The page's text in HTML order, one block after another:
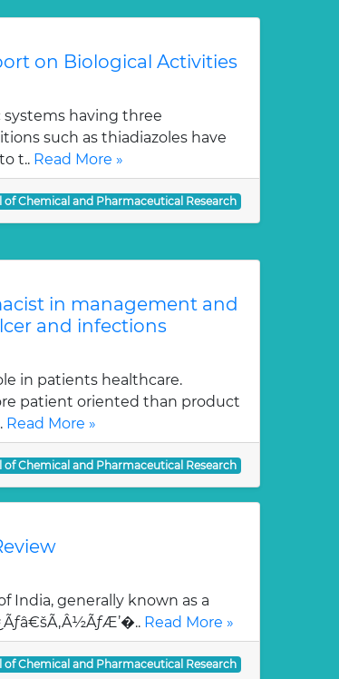
on Biological Activities
having three
such as thiadiazoles have
t.. Read More »
of Chemical and Pharmaceutical Research
in management and
and infections
in patients healthcare.
patient oriented than product
Read More »
of Chemical and Pharmaceutical Research
India, generally known as a
Read More »
of Chemical and Pharmaceutical Research